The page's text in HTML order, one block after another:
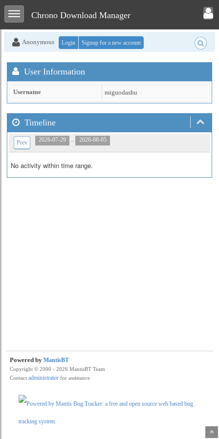
Toggle sidebar
Chrono Download Manager
Toggle user menu
Anonymous Login Signup for a new account
User Information
Username miguodashu
Timeline
2026-07-29 .. 2026-08-05
Prev
No activity within time range.
Powered by MantisBT
Copyright © 2000 - 2026 MantisBT Team
Contact administrator for assistance